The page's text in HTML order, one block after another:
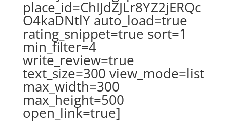
place_id=ChIJdZJLr8YZ2jERQc
O4kaDNtlY auto_load=true
rating_snippet=true sort=1
min_filter=4
write_review=true
text_size=300 view_mode=list
max_width=300
max_height=500
open_link=true]